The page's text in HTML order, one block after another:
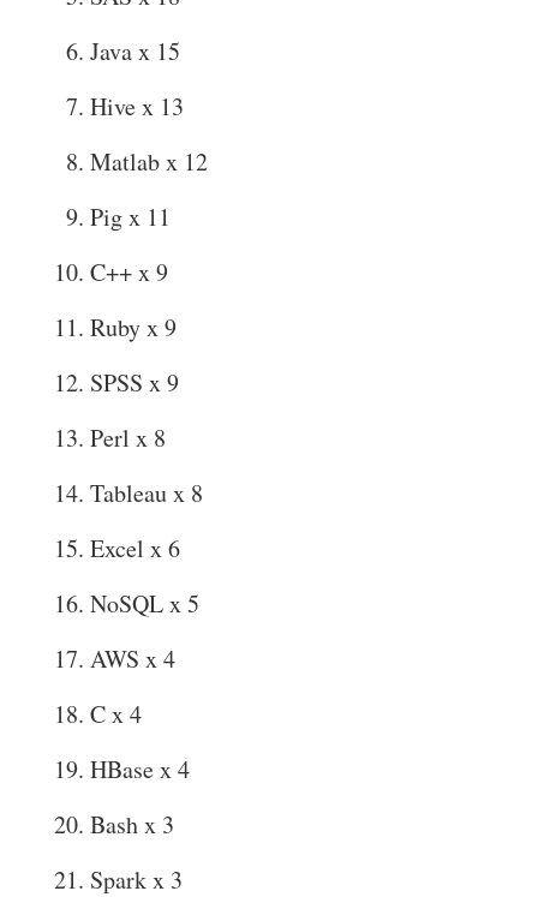
Java x 15
Hive x 13
Matlab x 12
Pig x 11
C++ x 9
Ruby x 9
SPSS x 9
Perl x 8
Tableau x 8
Excel x 6
NoSQL x 5
AWS x 4
C x 4
HBase x 4
Bash x 3
Spark x 3